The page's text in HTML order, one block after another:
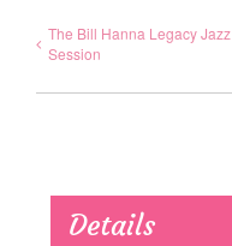
The Bill Hanna Legacy Jazz
Session
Details